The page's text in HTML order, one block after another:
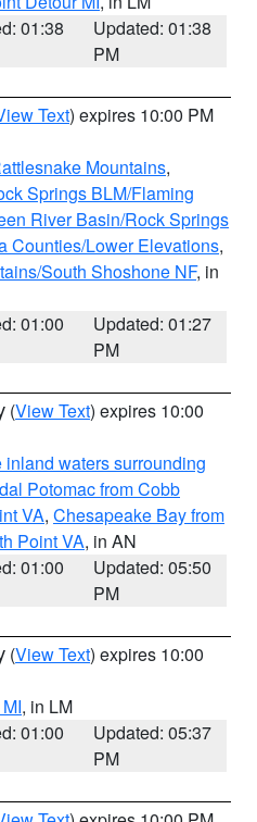
01:38
Updated: 01:38
PM
Text) expires 10:00 PM
Mountains,
Springs BLM/Flaming
River Basin/Rock Springs
Counties/Lower Elevations,
South Shoshone NF, in
01:00
Updated: 01:27
PM
(View Text) expires 10:00
waters surrounding
Potomac from Cobb
VA, Chesapeake Bay from
Point VA, in AN
01:00
Updated: 05:50
PM
(View Text) expires 10:00
, in LM
01:00
Updated: 05:37
PM